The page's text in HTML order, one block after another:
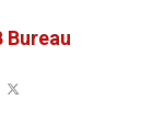
Bureau